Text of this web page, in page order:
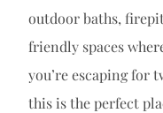
outdoor baths,
friendly spaces
you’re escaping for
this is the perfect